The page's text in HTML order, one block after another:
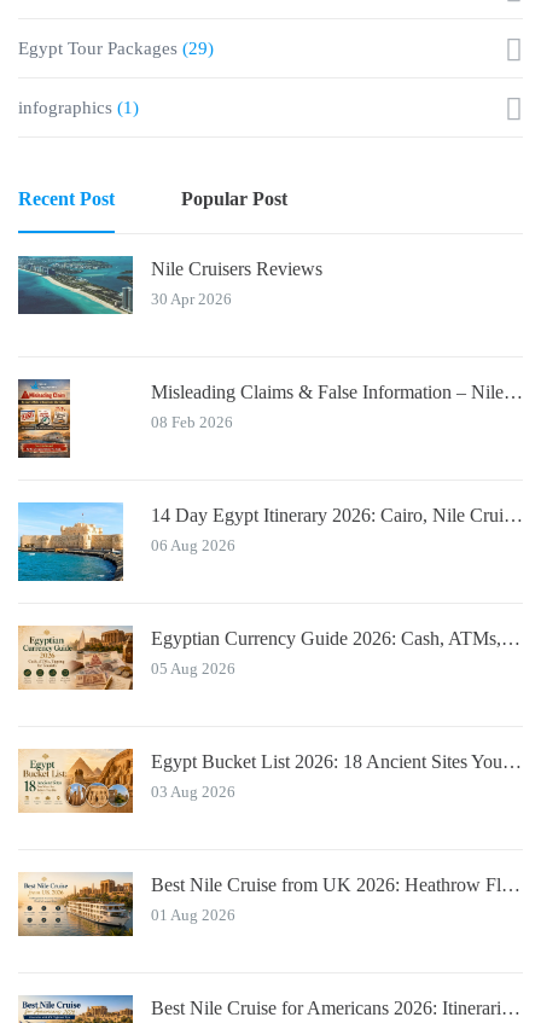
Egypt Tour Packages (29)
infographics (1)
Recent Post Popular Post
Nile Cruisers Reviews
30 Apr 2026
Misleading Claims & False Information – Nile Cruisers™ Official Notice
08 Feb 2026
14 Day Egypt Itinerary 2026: Cairo, Nile Cruise, Hurghada, Alexandria
06 Aug 2026
Egyptian Currency Guide 2026: Cash, ATMs, Tipping for Tourists
05 Aug 2026
Egypt Bucket List 2026: 18 Ancient Sites You Must See
03 Aug 2026
Best Nile Cruise from UK 2026: Heathrow Flights & Bundled Prices
01 Aug 2026
Best Nile Cruise for Americans 2026: Itineraries with JFK Flights & Tips